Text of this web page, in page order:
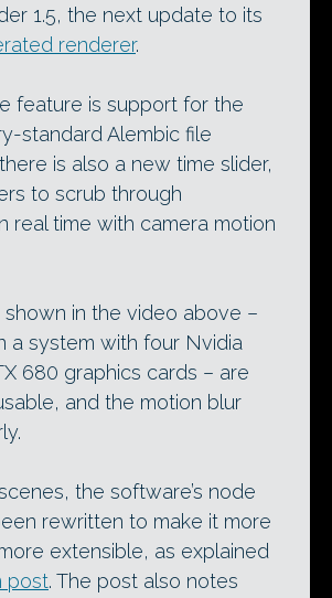
1.5, the next update to its
renderer.
feature is support for the
standard Alembic file
is also a new time slider,
to scrub through
real time with camera motion
shown in the video above –
a system with four Nvidia
680 graphics cards – are
and the motion blur
the software’s node
rewritten to make it more
extensible, as explained
post. The post also notes